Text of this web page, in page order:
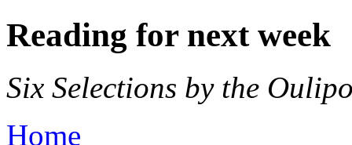
Reading for next week
Six Selections by the
Home